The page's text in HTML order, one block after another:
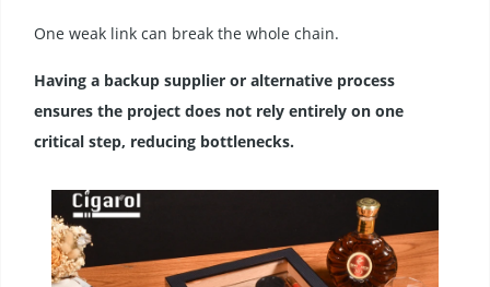
One weak link can break the whole chain.
Having a backup supplier or alternative process
ensures the project does not rely entirely on one
critical step, reducing bottlenecks.